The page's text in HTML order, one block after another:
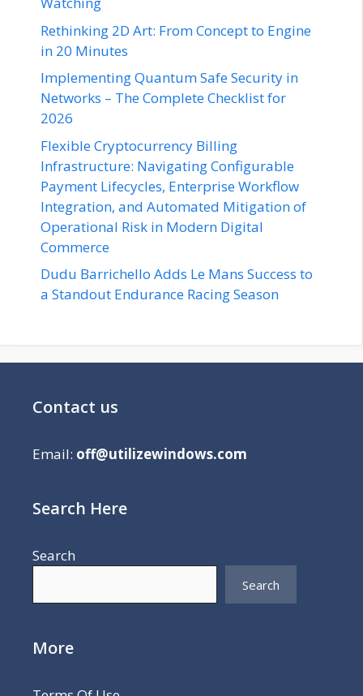
Rethinking 2D Art: From Concept to Engine
in 20 Minutes
Implementing Quantum Safe Security in
Networks – The Complete Checklist for
2026
Flexible Cryptocurrency Billing
Infrastructure: Navigating Configurable
Payment Lifecycles, Enterprise Workflow
Integration, and Automated Mitigation of
Operational Risk in Modern Digital
Commerce
Dudu Barrichello Adds Le Mans Success to
a Standout Endurance Racing Season
Contact us
Email: off@utilizewindows.com
Search Here
Search
Search
More